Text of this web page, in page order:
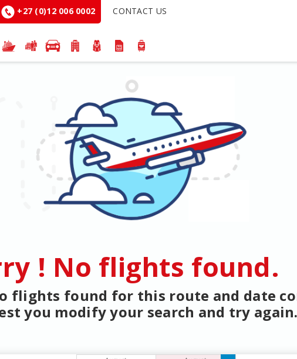
+27 (0)12 006 0002 CONTACT US
! No flights found.
flights found for this route and date
you modify your search and try again.